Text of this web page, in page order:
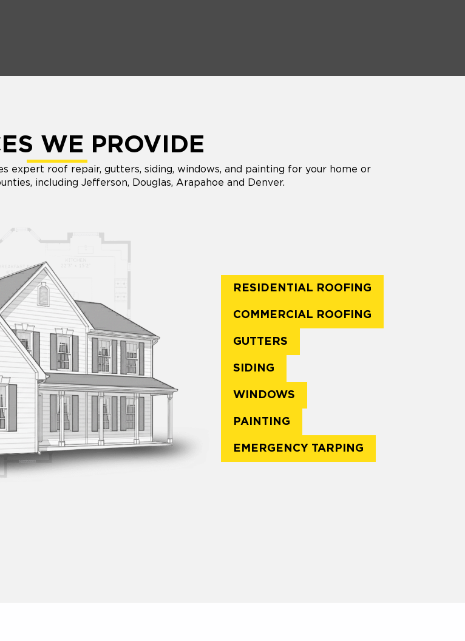
WE PROVIDE
expert roof repair, gutters, siding, windows, and painting for your home or
including Jefferson, Douglas, Arapahoe and Denver.
RESIDENTIAL ROOFING
COMMERCIAL ROOFING
GUTTERS
SIDING
WINDOWS
PAINTING
EMERGENCY TARPING